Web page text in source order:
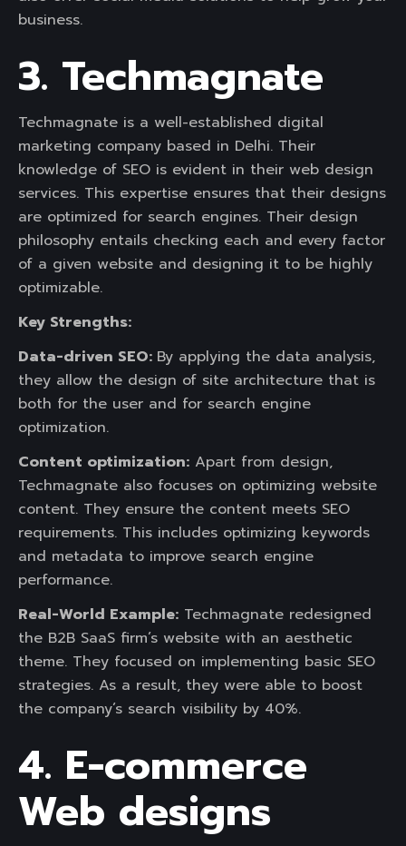
business.
3. Techmagnate
Techmagnate is a well-established digital
marketing company based in Delhi. Their
knowledge of SEO is evident in their web design
services. This expertise ensures that their designs
are optimized for search engines. Their design
philosophy entails checking each and every factor
of a given website and designing it to be highly
optimizable.
Key Strengths:
Data-driven SEO: By applying the data analysis,
they allow the design of site architecture that is
both for the user and for search engine
optimization.
Content optimization: Apart from design,
Techmagnate also focuses on optimizing website
content. They ensure the content meets SEO
requirements. This includes optimizing keywords
and metadata to improve search engine
performance.
Real-World Example: Techmagnate redesigned
the B2B SaaS firm’s website with an aesthetic
theme. They focused on implementing basic SEO
strategies. As a result, they were able to boost
the company’s search visibility by 40%.
4. E-commerce
Web designs